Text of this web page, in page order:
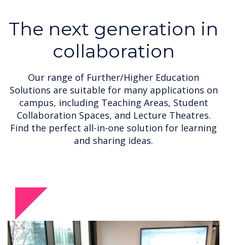
The next generation in
collaboration
Our range of Further/Higher Education
Solutions are suitable for many applications on
campus, including Teaching Areas, Student
Collaboration Spaces, and Lecture Theatres.
Find the perfect all-in-one solution for learning
and sharing ideas.